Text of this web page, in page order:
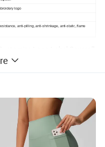
logo
anti-pilling, anti-shrinkage, anti-static, flame
on your custom requirements, please contact us, we are
customer samples
to customer idea, or customer can choose our factory